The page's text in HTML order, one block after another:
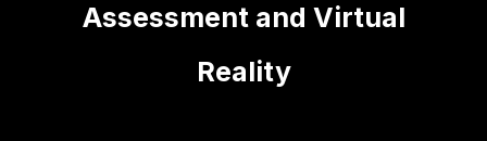
Assessment and Virtual
Reality